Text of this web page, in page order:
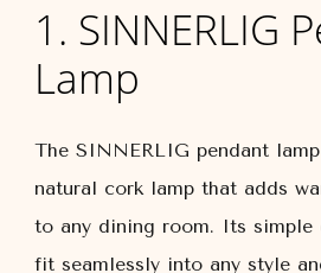
1. SINNERLIG
Lamp
The SINNERLIG pendant
natural cork lamp that adds
to any dining room. Its
fit seamlessly into any style